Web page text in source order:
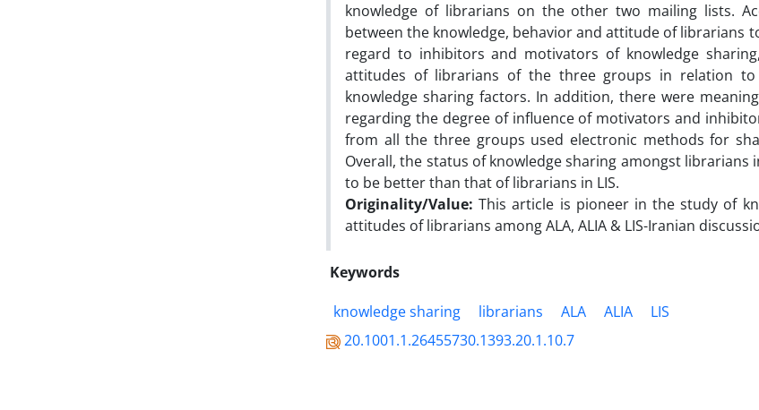
knowledge of librarians on the other two mailing lists.
between the knowledge, behavior and attitude of librarians
regard to inhibitors and motivators of knowledge
attitudes of librarians of the three groups in relation to
knowledge sharing factors. In addition, there were
regarding the degree of influence of motivators and
from all the three groups used electronic methods for
Overall, the status of knowledge sharing amongst librarians
to be better than that of librarians in LIS.
Originality/Value: This article is pioneer in the study of
attitudes of librarians among ALA, ALIA & LIS-Iranian
Keywords
knowledge sharing
librarians ALA ALIA
LIS
20.1001.1.26455730.1393.20.1.10.7